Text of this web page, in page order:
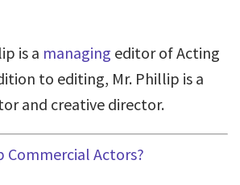
is a managing editor of Acting
to editing, Mr. Phillip is a
and creative director.
Commercial Actors?